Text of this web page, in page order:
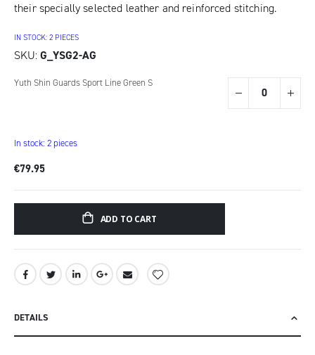
their specially selected leather and reinforced stitching.
IN STOCK: 2 PIECES
SKU G_YSG2-AG
Grouped
Yuth Shin Guards Sport Line Green S
In stock: 2 pieces
€79.95
ADD TO CART
DETAILS